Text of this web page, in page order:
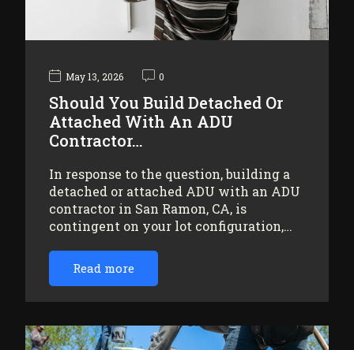
May 13, 2026 0
Should You Build Detached Or
Attached With An ADU
Contractor…
In response to the question, building a
detached or attached ADU with an ADU
contractor in San Ramon, CA, is
contingent on your lot configuration,…
Read more